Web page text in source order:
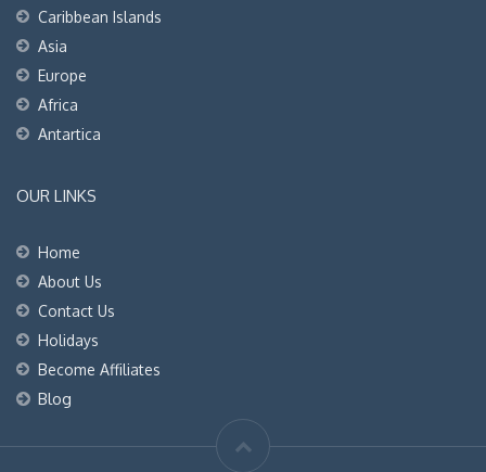
Caribbean Islands
Asia
Europe
Africa
Antartica
OUR LINKS
Home
About Us
Contact Us
Holidays
Become Affiliates
Blog